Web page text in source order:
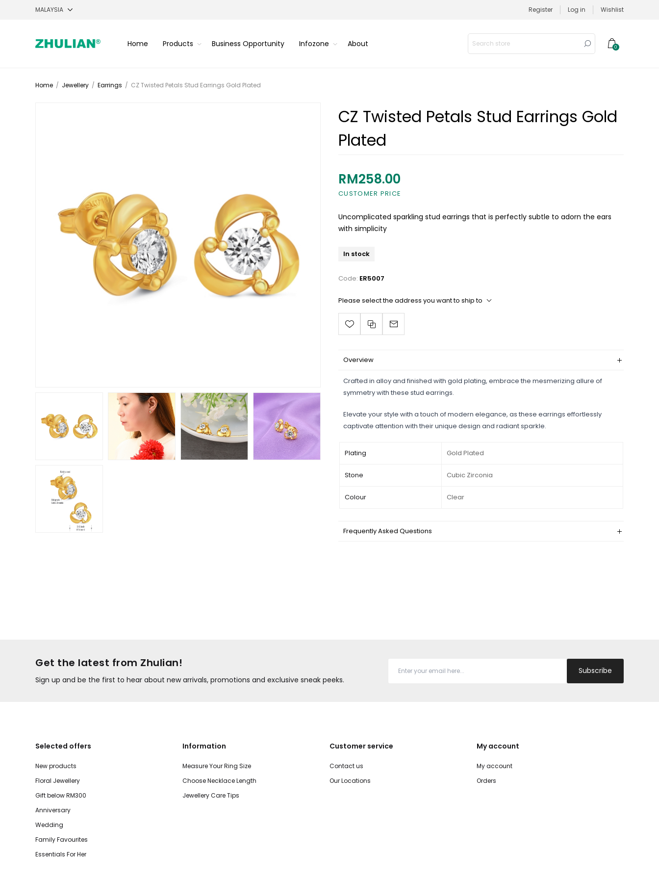
Register Log in Wishlist
Home Products Business Opportunity Infozone About 0
Home / Jewellery / Earrings / CZ Twisted Petals Stud Earrings Gold Plated
CZ Twisted Petals Stud Earrings Gold
Plated
CUSTOMER PRICE
RM258.00
Uncomplicated sparkling stud earrings that is perfectly subtle to adorn the ears
with simplicity
In stock
Code: ER5007
Please select the address you want to ship to
Overview
Crafted in alloy and finished with gold plating, embrace the mesmerizing allure of
symmetry with these stud earrings.
Elevate your style with a touch of modern elegance, as these earrings effortlessly
captivate attention with their unique design and radiant sparkle.
Plating Gold Plated
Stone Cubic Zirconia
Colour Clear
Frequently Asked Questions
Get the latest from Zhulian!
Sign up and be the first to hear about new arrivals, promotions and exclusive sneak peeks.
Subscribe
Selected offers
New products
Floral Jewellery
Gift below RM300
Anniversary
Wedding
Family Favourites
Essentials For Her
Information
Measure Your Ring Size
Choose Necklace Length
Jewellery Care Tips
Customer service
Contact us
Our Locations
My account
My account
Orders